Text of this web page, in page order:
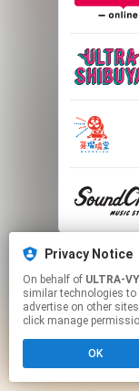
This
Click
Privacy Notice
On behalf of ULTRA-
similar technologies to
advertise on other
click manage
OK